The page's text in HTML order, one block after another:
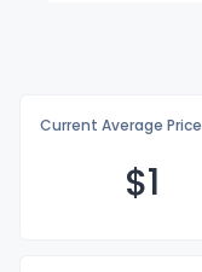
Current Average Price
$1